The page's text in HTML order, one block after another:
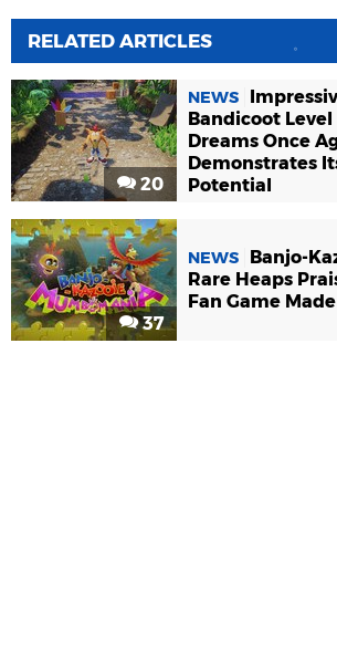
RELATED ARTICLES
20
NEWS
Bandicoot Level
Dreams Once
Demonstrates
Potential
37
NEWS
Banjo-
Rare Heaps
Fan Game